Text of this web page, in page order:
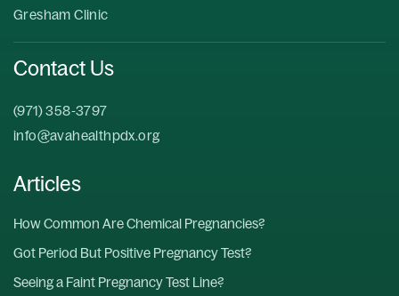
Gresham Clinic
Contact Us
(971) 358-3797
info@avahealthpdx.org
Articles
How Common Are Chemical Pregnancies?
Got Period But Positive Pregnancy Test?
Seeing a Faint Pregnancy Test Line?